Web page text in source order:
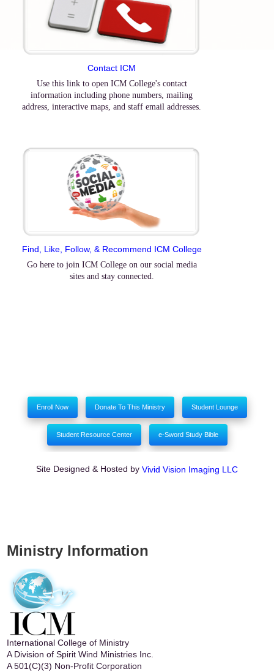
Contact ICM
Use this link to open ICM College's contact
information including phone numbers, mailing
address, interactive maps, and staff email addresses.
Find, Like, Follow, & Recommend ICM College
Go here to join ICM College on our social media
sites and stay connected.
Enroll Now Donate To This Ministry Student Lounge
Student Resource Center e-Sword Study Bible
Site Designed & Hosted by Vivid Vision Imaging LLC
Ministry Information
International College of Ministry
A Division of Spirit Wind Ministries Inc.
A 501(C)(3) Non-Profit Corporation